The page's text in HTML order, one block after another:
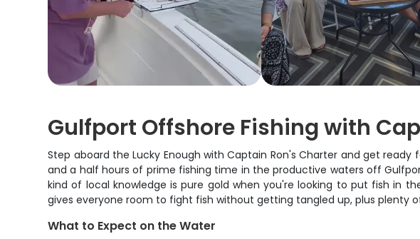
Gulfport Offshore Fishing with
Step aboard the Lucky Enough with Captain Ron's Charter and get
and a half hours of prime fishing time in the productive waters off
kind of local knowledge is pure gold when you're looking to put fish in
gives everyone room to fight fish without getting tangled up, plus plenty
What to Expect on the Water